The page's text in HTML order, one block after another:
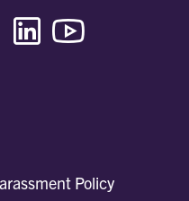
Twitter/XLinkedin
Policy